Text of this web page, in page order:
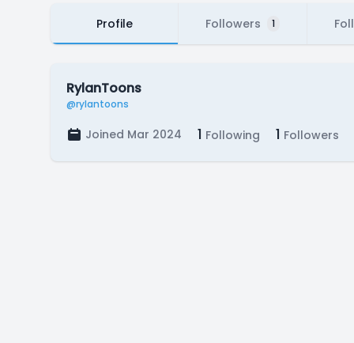
Profile Followers 1
RylanToons
@rylantoons
Joined Mar 2024 1 Following 1 Followers